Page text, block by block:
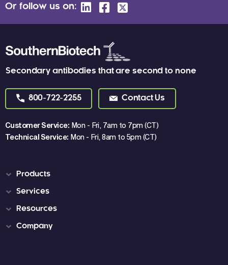
Secondary antibodies that are second to none
800-722-2255 Contact Us
Customer Service: Mon - Fri, 7am to 7pm (CT)
Technical Service: Mon - Fri, 8am to 5pm (CT)
Or follow us on:
Products
Services
Resources
Company